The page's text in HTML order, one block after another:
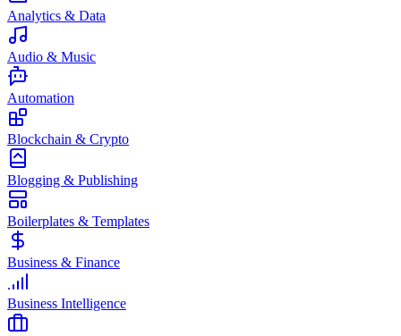
Analytics & Data
Audio & Music
Automation
Blockchain & Crypto
Blogging & Publishing
Boilerplates & Templates
Business & Finance
Business Intelligence